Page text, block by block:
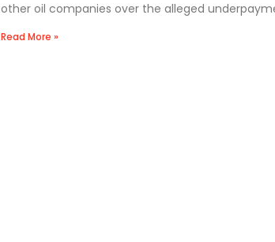
other oil companies over the alleged
Read More »